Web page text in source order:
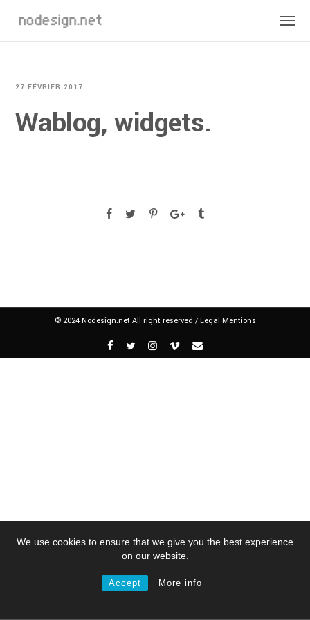
We use cookies to ensure that we give you the best experience
on our website.
Accept More info
27 FÉVRIER 2017
Wablog, widgets.
© 2024 Nodesign.net All right reserved / Legal Mentions